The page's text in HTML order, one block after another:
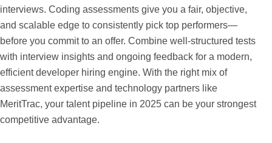
interviews. Coding assessments give you a fair, objective,
and scalable edge to consistently pick top performers—
before you commit to an offer. Combine well-structured tests
with interview insights and ongoing feedback for a modern,
efficient developer hiring engine. With the right mix of
assessment expertise and technology partners like
MeritTrac, your talent pipeline in 2025 can be your strongest
competitive advantage.